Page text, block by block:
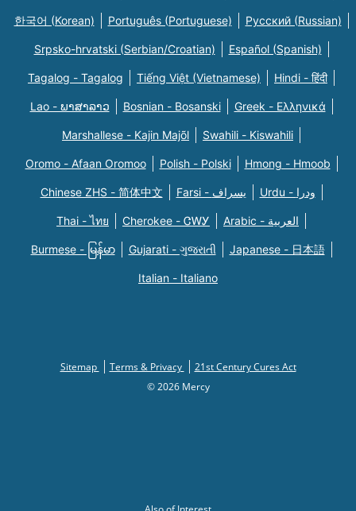
한국어 (Korean) Português (Portuguese) Русский (Russian)
Srpsko-hrvatski (Serbian/Croatian) Español (Spanish)
Tagalog - Tagalog Tiếng Việt (Vietnamese) Hindi - हिंदी
Lao - ພາສາລາວ Bosnian - Bosanski Greek - Eλληνικά
Marshallese - Kajin Majõl Swahili - Kiswahili
Oromo - Afaan Oromoo Polish - Polski Hmong - Hmoob
Chinese ZHS - 简体中文 Farsi - یسراف Urdu - ودرا
Thai - ไทย Cherokee - ᏣᎳᎩ Arabic - العربية
Burmese - မြန်မာ Gujarati - ગુજરાતી Japanese - 日本語
Italian - Italiano
Sitemap Terms & Privacy
21st Century Cures Act
© 2026 Mercy